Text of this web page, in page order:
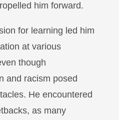
him forward.
for learning led him
at various
though
and racism posed
He encountered
as many